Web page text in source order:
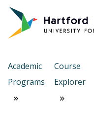
Skip to main content
Academic
Programs
Course
Explorer